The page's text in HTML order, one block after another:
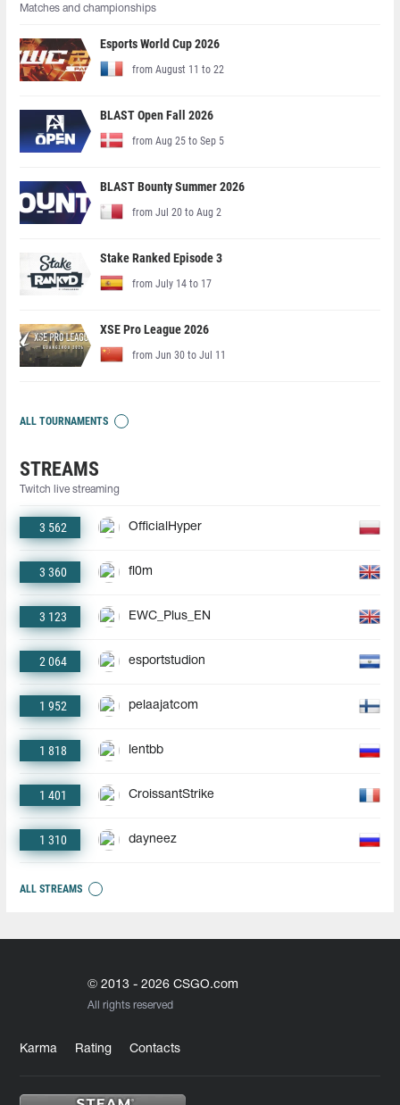
Matches and championships
Esports World Cup 2026
from August 11 to 22
BLAST Open Fall 2026
from Aug 25 to Sep 5
BLAST Bounty Summer 2026
from Jul 20 to Aug 2
Stake Ranked Episode 3
from July 14 to 17
XSE Pro League 2026
from Jun 30 to Jul 11
ALL TOURNAMENTS
STREAMS
Twitch live streaming
3 562 OfficialHyper
3 360 fl0m
3 123 EWC_Plus_EN
2 064 esportstudion
1 952 pelaajatcom
1 818 lentbb
1 401 CroissantStrike
1 310 dayneez
ALL STREAMS
© 2013 - 2026 CSGO.com
All rights reserved
Karma Rating Contacts